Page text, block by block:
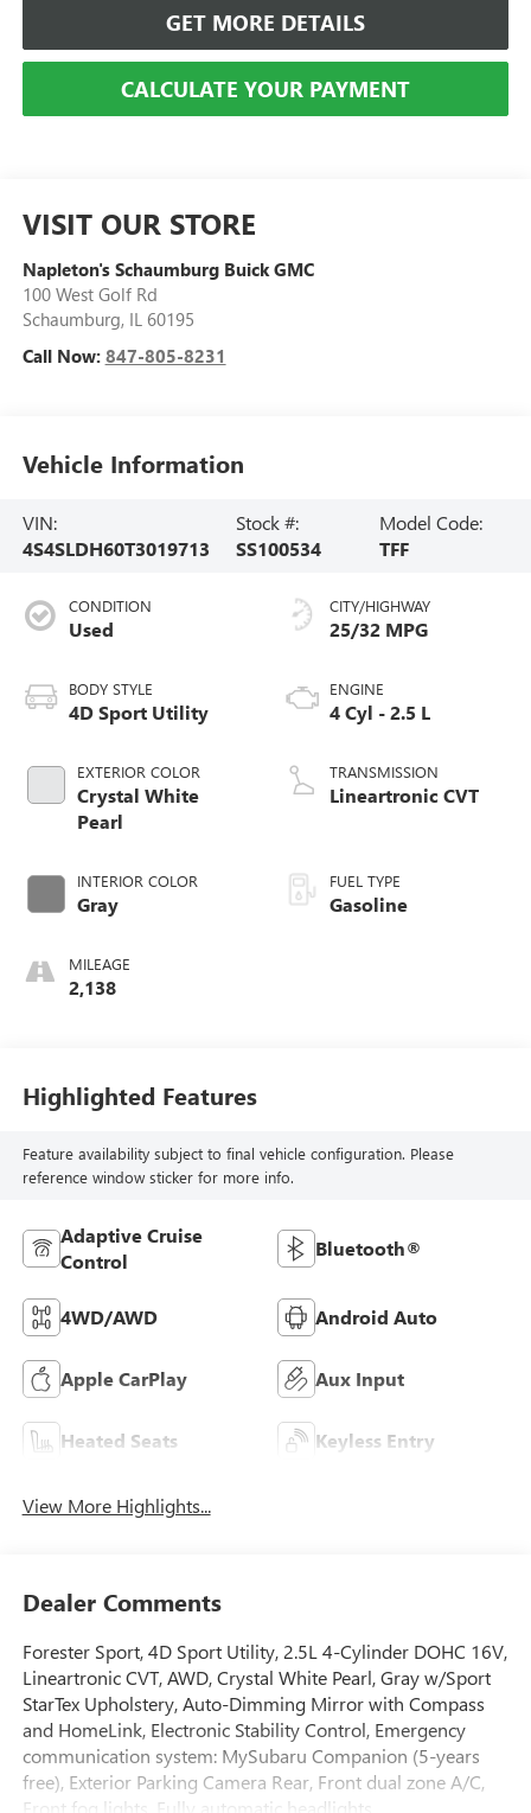
GET MORE DETAILS
CALCULATE YOUR PAYMENT
VISIT OUR STORE
Napleton's Schaumburg Buick GMC
100 West Golf Rd
Schaumburg, IL 60195
Call Now: 847-805-8231
Vehicle Information
VIN:
4S4SLDH60T3019713
Stock #:
SS100534
Model Code:
TFF
CONDITION
Used
BODY STYLE
4D Sport Utility
EXTERIOR COLOR
Crystal White
Pearl
INTERIOR COLOR
Gray
MILEAGE
2,138
CITY/HIGHWAY
25/32 MPG
ENGINE
4 Cyl - 2.5 L
TRANSMISSION
Lineartronic CVT
FUEL TYPE
Gasoline
Highlighted Features
Feature availability subject to final vehicle configuration. Please
reference window sticker for more info.
Adaptive Cruise
Control
Bluetooth®
4WD/AWD Android Auto
Apple CarPlay Aux Input
Heated Seats Keyless Entry
View More Highlights...
Dealer Comments
Forester Sport, 4D Sport Utility, 2.5L 4-Cylinder DOHC 16V,
Lineartronic CVT, AWD, Crystal White Pearl, Gray w/Sport
StarTex Upholstery, Auto-Dimming Mirror with Compass
and HomeLink, Electronic Stability Control, Emergency
communication system: MySubaru Companion (5-years
free), Exterior Parking Camera Rear, Front dual zone A/C,